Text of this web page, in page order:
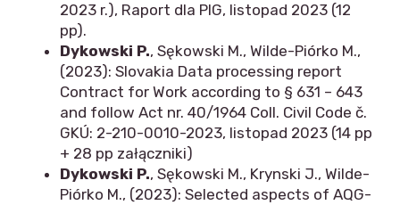
2023 r.), Raport dla PIG, listopad 2023 (12
pp).
Dykowski P., Sękowski M., Wilde-Piórko M.,
(2023): Slovakia Data processing report
Contract for Work according to § 631 – 643
and follow Act nr. 40/1964 Coll. Civil Code č.
GKÚ: 2-210-0010-2023, listopad 2023 (14 pp
+ 28 pp załączniki)
Dykowski P., Sękowski M., Krynski J., Wilde-
Piórko M., (2023): Selected aspects of AQG-